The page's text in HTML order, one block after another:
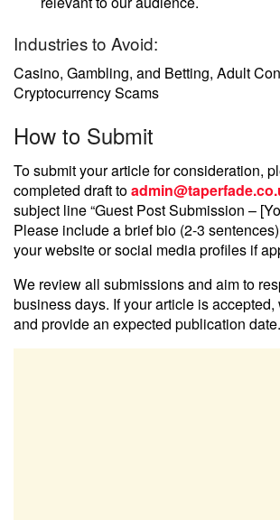
Industries to Avoid:
Casino, Gambling, and Betting, Adult
Cryptocurrency Scams
How to Submit
To submit your article for consideration,
completed draft to
subject line “Guest Post Submission –
Please include a brief bio (2-3
your website or social media profiles if
We review all submissions and aim to
business days. If your article is
and provide an expected publication date.